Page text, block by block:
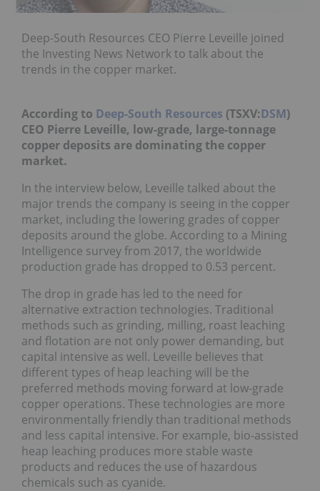
Deep-South Resources CEO Pierre Leveille joined
the Investing News Network to talk about the
trends in the copper market.
According to Deep-South Resources (TSXV:DSM)
CEO Pierre Leveille, low-grade, large-tonnage
copper deposits are dominating the copper
market.
In the interview below, Leveille talked about the
major trends the company is seeing in the copper
market, including the lowering grades of copper
deposits around the globe. According to a Mining
Intelligence survey from 2017, the worldwide
production grade has dropped to 0.53 percent.
The drop in grade has led to the need for
alternative extraction technologies. Traditional
methods such as grinding, milling, roast leaching
and flotation are not only power demanding, but
capital intensive as well. Leveille believes that
different types of heap leaching will be the
preferred methods moving forward at low-grade
copper operations. These technologies are more
environmentally friendly than traditional methods
and less capital intensive. For example, bio-assisted
heap leaching produces more stable waste
products and reduces the use of hazardous
chemicals such as cyanide.